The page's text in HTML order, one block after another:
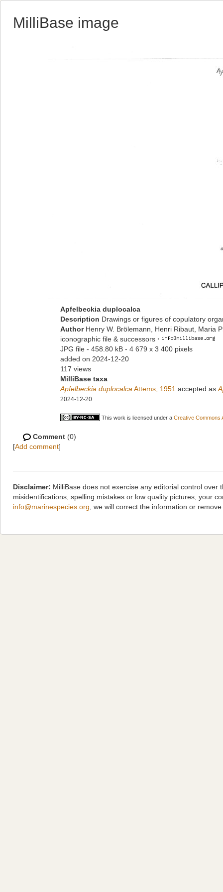
MilliBase image
Apfelbeckia duplocalca
Description Drawings or figures of copulatory
Author Henry W. Brölemann, Henri Ribaut, Maria
iconographic file & successors ·
JPG file - 458.80 kB - 4 679 x 3 400 pixels
added on 2024-12-20
117 views
MilliBase taxa
Apfelbeckia duplocalca Attems, 1951 accepted as
2024-12-20
This work is licensed under a Creative Commons
Comment (0)
[Add comment]
Disclaimer: MilliBase does not exercise any editorial control
misidentifications, spelling mistakes or low quality pictures, your
info@marinespecies.org , we will correct the information or